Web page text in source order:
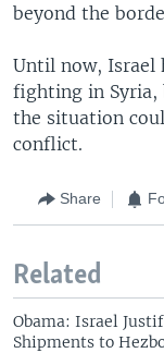
beyond the
Until now, Israel
fighting in Syria,
the situation
conflict.
Share
Related
Obama: Israel
Shipments to